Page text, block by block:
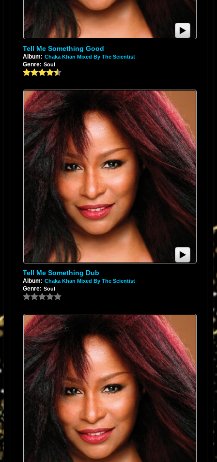
Tell Me Something Good
Album: Chaka Khan Mixed By The Scientist
Genre: Soul
Tell Me Something Dub
Album: Chaka Khan Mixed By The Scientist
Genre: Soul